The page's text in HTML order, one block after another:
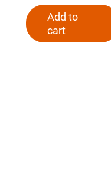
Add to
cart